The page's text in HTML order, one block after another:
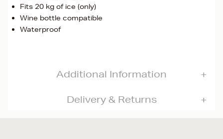
Fits 20 kg of ice (only)
Wine bottle compatible
Waterproof
Additional Information
Delivery & Returns